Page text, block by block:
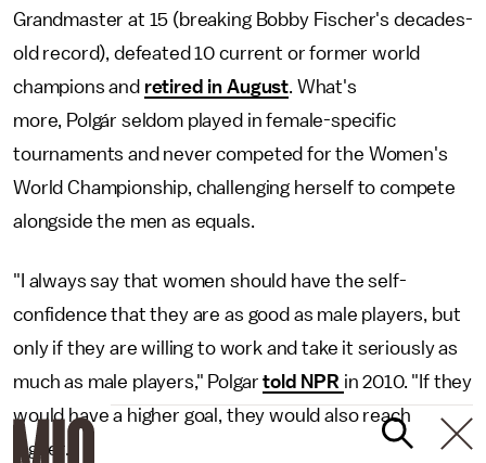
Grandmaster at 15 (breaking Bobby Fischer's decades-
old record), defeated 10 current or former world
champions and retired in August. What's
more, Polgár seldom played in female-specific
tournaments and never competed for the Women's
World Championship, challenging herself to compete
alongside the men as equals.
"I always say that women should have the self-
confidence that they are as good as male players, but
only if they are willing to work and take it seriously as
much as male players," Polgartold NPR in 2010. "If they
would have a higher goal, they would also reach
higher."